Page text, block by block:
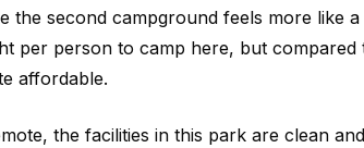
the second campground feels more like a
per person to camp here, but compared
affordable.
the facilities in this park are clean